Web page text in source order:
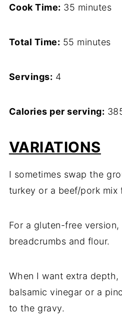
Cook Time: 35 minutes
Total Time: 55 minutes
Servings: 4
Calories per serving:
VARIATIONS
I sometimes swap the
turkey or a beef/pork mix
For a gluten-free
breadcrumbs and flour.
When I want extra
balsamic vinegar or a
to the gravy.